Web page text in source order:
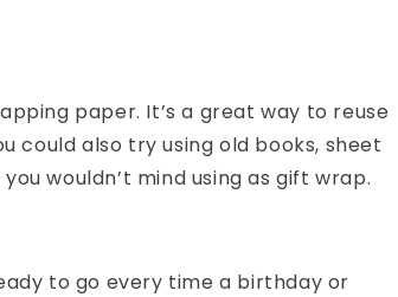
paper. It’s a great way to reuse
could also try using old books, sheet
wouldn’t mind using as gift wrap.
to go every time a birthday or